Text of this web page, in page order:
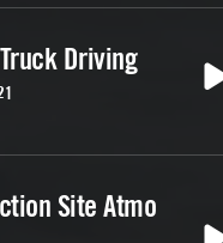
Driving
Site Atmo